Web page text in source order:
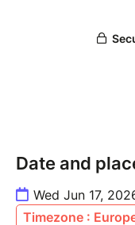
Date and
Wed Jun 17,
Timezone :